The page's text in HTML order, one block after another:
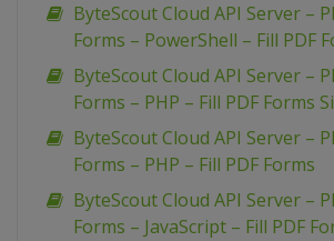
ByteScout Cloud API Server –
Forms – PowerShell – Fill PDF
ByteScout Cloud API Server –
Forms – PHP – Fill PDF Forms
ByteScout Cloud API Server –
Forms – PHP – Fill PDF Forms
ByteScout Cloud API Server –
Forms – JavaScript – Fill PDF